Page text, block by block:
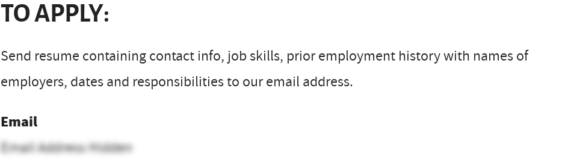
TO APPLY:
Send resume containing contact info, job skills, prior employment history with names of
employers, dates and responsibilities to our email address.
Email
Email Address Hidden